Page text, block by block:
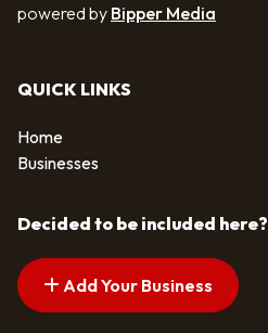
powered by Bipper Media
QUICK LINKS
Home
Businesses
Decided to be included here?
Add Your Business